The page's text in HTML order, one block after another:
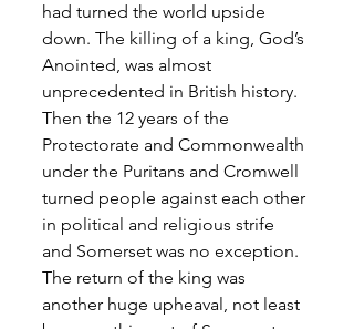
had turned the world upside
down. The killing of a king, God’s
Anointed, was almost
unprecedented in British history.
Then the 12 years of the
Protectorate and Commonwealth
under the Puritans and Cromwell
turned people against each other
in political and religious strife
and Somerset was no exception.
The return of the king was
another huge upheaval, not least